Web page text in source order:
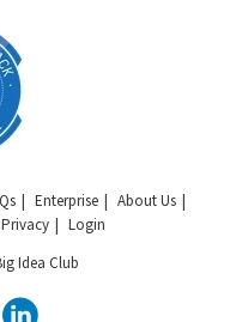
Enterprise
About Us
Login
Idea Club